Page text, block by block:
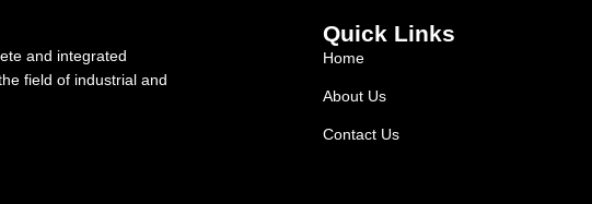
and integrated
field of industrial and
Quick Links
Home
About Us
Contact Us